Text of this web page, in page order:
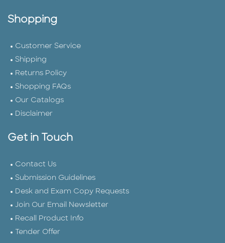
Shopping
Customer Service
Shipping
Returns Policy
Shopping FAQs
Our Catalogs
Disclaimer
Get in Touch
Contact Us
Submission Guidelines
Desk and Exam Copy Requests
Join Our Email Newsletter
Recall Product Info
Tender Offer